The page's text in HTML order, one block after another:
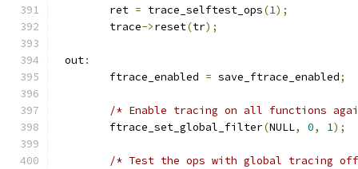
	ret
= trace_selftest_ops(1);
	trace
->reset(tr);
out:
	ftrace_enabled
= save_ftrace_enabled;
/* Enable tracing on all functions
	ftrace_set_global_filter
(NULL, 0, 1);
/* Test the ops with global tracing